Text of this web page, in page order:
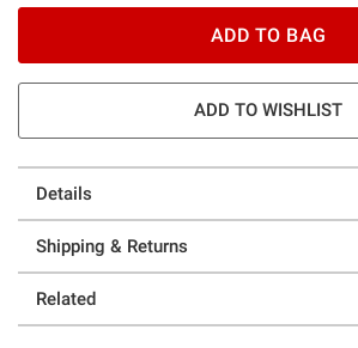
ADD TO BAG
ADD TO WISHLIST
Details
Shipping & Returns
Related